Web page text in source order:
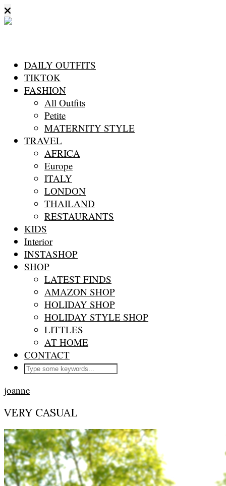
DAILY OUTFITS
TIKTOK
FASHION
All Outfits
Petite
MATERNITY STYLE
TRAVEL
AFRICA
Europe
ITALY
LONDON
THAILAND
RESTAURANTS
KIDS
Interior
INSTASHOP
SHOP
LATEST FINDS
AMAZON SHOP
HOLIDAY SHOP
HOLIDAY STYLE SHOP
LITTLES
AT HOME
CONTACT
joanne
VERY CASUAL